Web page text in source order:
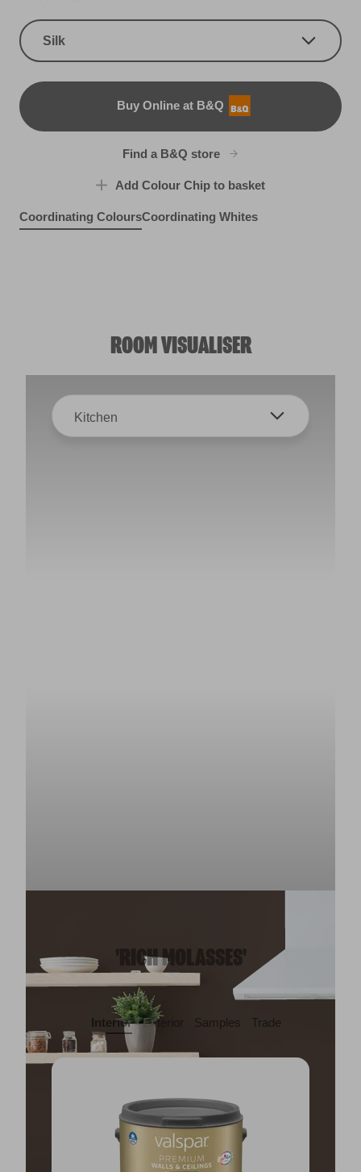
Silk
Buy Online at B&Q
B&Q
Find a B&Q store
Add Colour Chip to basket
Coordinating ColoursCoordinating Whites
ROOM VISUALISER
Kitchen
'RICH MOLASSES'
Interior Exterior Samples Trade